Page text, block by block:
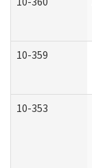
10-359
10-353